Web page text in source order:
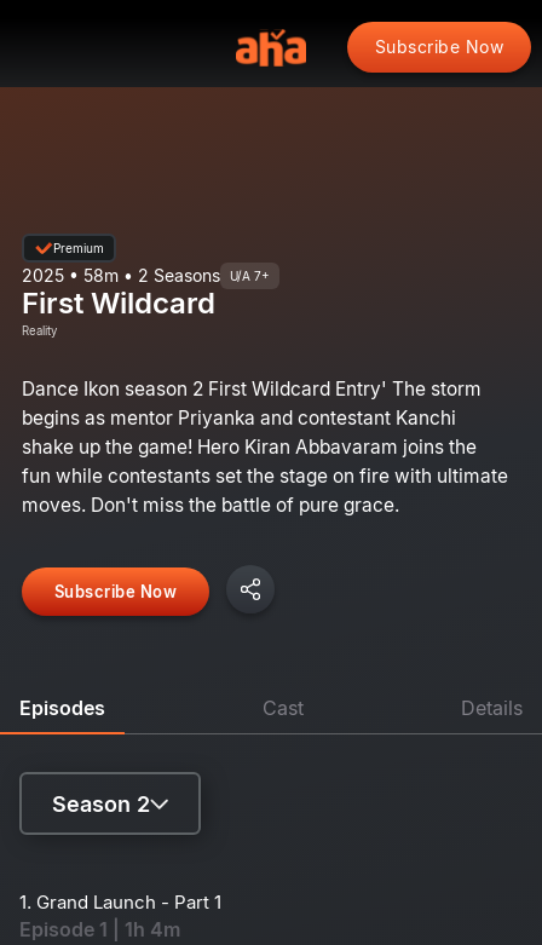
Subscribe Now
Premium
2025 • 58m • 2 Seasons U/A 7+
First Wildcard
Reality
Dance Ikon season 2 First Wildcard Entry' The storm
begins as mentor Priyanka and contestant Kanchi
shake up the game! Hero Kiran Abbavaram joins the
fun while contestants set the stage on fire with ultimate
moves. Don't miss the battle of pure grace.
Subscribe Now
Episodes Cast Details
Season 2
Season 2
1. Grand Launch - Part 1
Episode 1 | 1h 4m